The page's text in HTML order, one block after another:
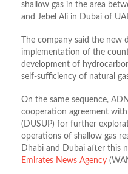
shallow gas in the area
and Jebel Ali in Dubai of
The company said the new
implementation of the
development of
self-sufficiency of natural
On the same sequence,
cooperation agreement
(DUSUP) for further
operations of shallow gas
Dhabi and Dubai after this
Emirates News Agency